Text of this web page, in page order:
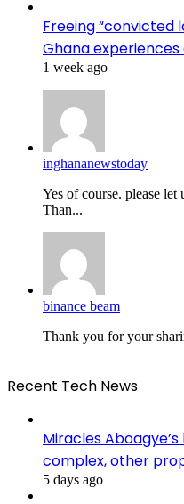
Freeing “convicted
Ghana
1 week ago
inghananewstoday
Yes of course. please
Than...
binance beam
Thank you for your
Recent Tech News
Miracles
complex, other
5 days ago